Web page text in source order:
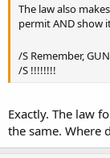
The law also
permit AND show
/S Remember,
/S !!!!!!!!
Exactly. The law
the same. Where